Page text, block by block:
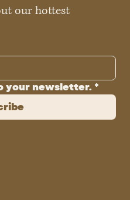
our hottest
your newsletter. *